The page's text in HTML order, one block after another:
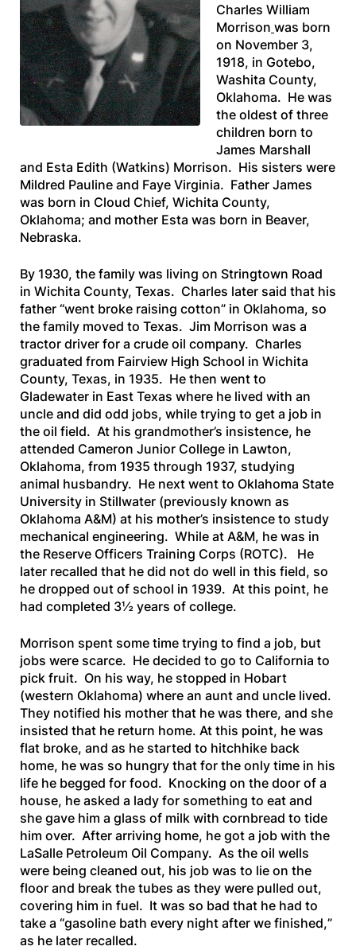
Charles William
Morrison was born
on November 3,
1918, in Gotebo,
Washita County,
Oklahoma. He was
the oldest of three
children born to
James Marshall
and Esta Edith (Watkins) Morrison. His sisters were
Mildred Pauline and Faye Virginia. Father James
was born in Cloud Chief, Wichita County,
Oklahoma; and mother Esta was born in Beaver,
Nebraska.
By 1930, the family was living on Stringtown Road
in Wichita County, Texas. Charles later said that his
father “went broke raising cotton” in Oklahoma, so
the family moved to Texas. Jim Morrison was a
tractor driver for a crude oil company. Charles
graduated from Fairview High School in Wichita
County, Texas, in 1935. He then went to
Gladewater in East Texas where he lived with an
uncle and did odd jobs, while trying to get a job in
the oil field. At his grandmother’s insistence, he
attended Cameron Junior College in Lawton,
Oklahoma, from 1935 through 1937, studying
animal husbandry. He next went to Oklahoma State
University in Stillwater (previously known as
Oklahoma A&M) at his mother’s insistence to study
mechanical engineering. While at A&M, he was in
the Reserve Officers Training Corps (ROTC). He
later recalled that he did not do well in this field, so
he dropped out of school in 1939. At this point, he
had completed 3½ years of college.
Morrison spent some time trying to find a job, but
jobs were scarce. He decided to go to California to
pick fruit. On his way, he stopped in Hobart
(western Oklahoma) where an aunt and uncle lived.
They notified his mother that he was there, and she
insisted that he return home. At this point, he was
flat broke, and as he started to hitchhike back
home, he was so hungry that for the only time in his
life he begged for food. Knocking on the door of a
house, he asked a lady for something to eat and
she gave him a glass of milk with cornbread to tide
him over. After arriving home, he got a job with the
LaSalle Petroleum Oil Company. As the oil wells
were being cleaned out, his job was to lie on the
floor and break the tubes as they were pulled out,
covering him in fuel. It was so bad that he had to
take a “gasoline bath every night after we finished,”
as he later recalled.